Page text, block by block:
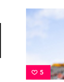
5